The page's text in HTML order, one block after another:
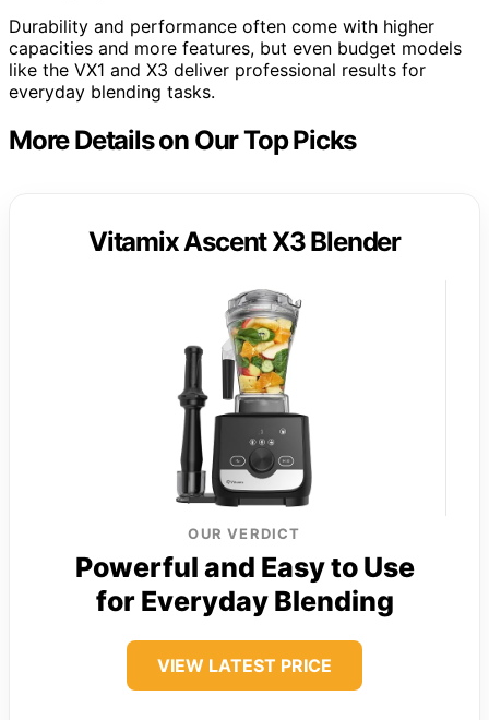
Durability and performance often come with higher
capacities and more features, but even budget models
like the VX1 and X3 deliver professional results for
everyday blending tasks.
More Details on Our Top Picks
Vitamix Ascent X3 Blender
OUR VERDICT
Powerful and Easy to Use
for Everyday Blending
VIEW LATEST PRICE